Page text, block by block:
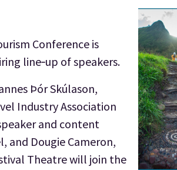
Conference is
line‑up of speakers.
Þór Skúlason,
Industry Association
and content
and Dougie Cameron,
Theatre will join the